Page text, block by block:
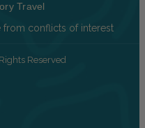
Travel
from conflicts of interest
Reserved